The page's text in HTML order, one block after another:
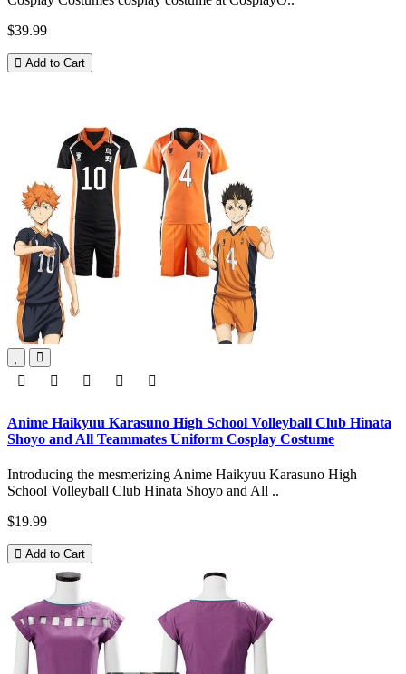
$39.99
Add to Cart
Anime Haikyuu Karasuno High School Volleyball Club Hinata
Shoyo and All Teammates Uniform Cosplay Costume
Introducing the mesmerizing Anime Haikyuu Karasuno High
School Volleyball Club Hinata Shoyo and All ..
$19.99
Add to Cart